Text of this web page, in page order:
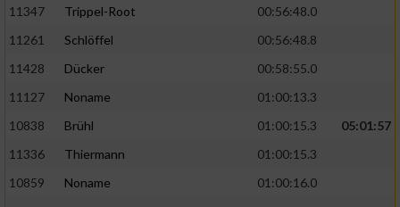
11347
Trippel-Root
00:56:48.0
11261
Schlöffel
00:56:48.8
11428
Dücker
00:58:55.0
11127
Noname
01:00:13.3
10838
Brühl 01:00:15.3
05:01:57
11336
Thiermann
01:00:15.3
10859
Noname
01:00:16.0